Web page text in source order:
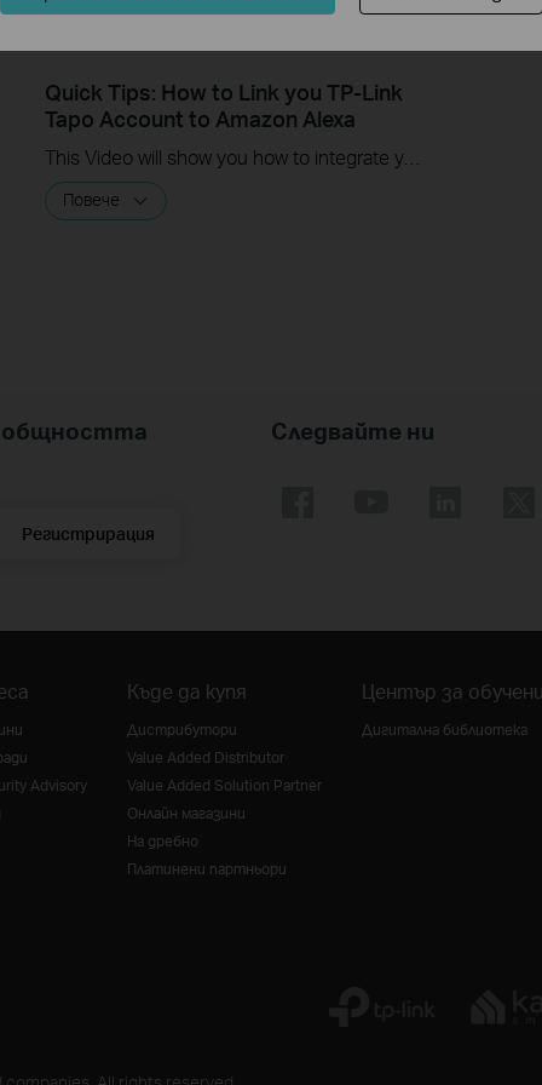
Quick Tips: How to Link you TP-Link
Tapo Account to Amazon Alexa
Повече
общността
Регистрирация
Следвайте ни
Advisory
Къде да купя
Дистрибутори
Value Added Distributor
Value Added Solution Partner
Онлайн магазини
На дребно
Платинени партньори
Център за
Дигитална библиотека